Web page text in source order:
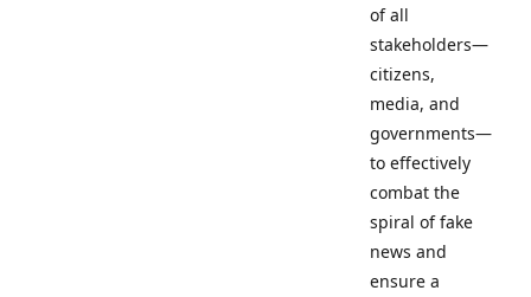
of all
stakeholders—
citizens,
media, and
governments—
to effectively
combat the
spiral of fake
news and
ensure a